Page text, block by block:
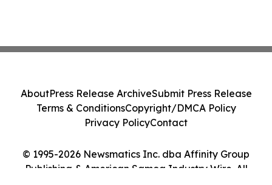
© 1995-2026 Newsmatics Inc. dba Affinity Group
Publishing & American Samoa Industry Wire. All
AboutPress Release ArchiveSubmit Press Release
Terms & ConditionsCopyright/DMCA Policy
Privacy PolicyContact